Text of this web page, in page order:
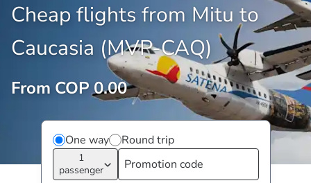
Cheap flights from Mitu to
Caucasia (MVP-CAQ)
From COP 0.00
One way Round trip
1
passenger